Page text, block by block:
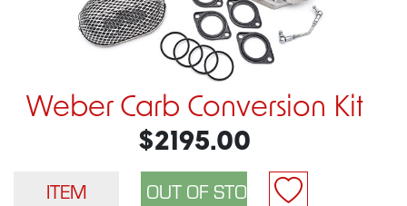
Weber Carb Conversion Kit
$2195.00
ITEM